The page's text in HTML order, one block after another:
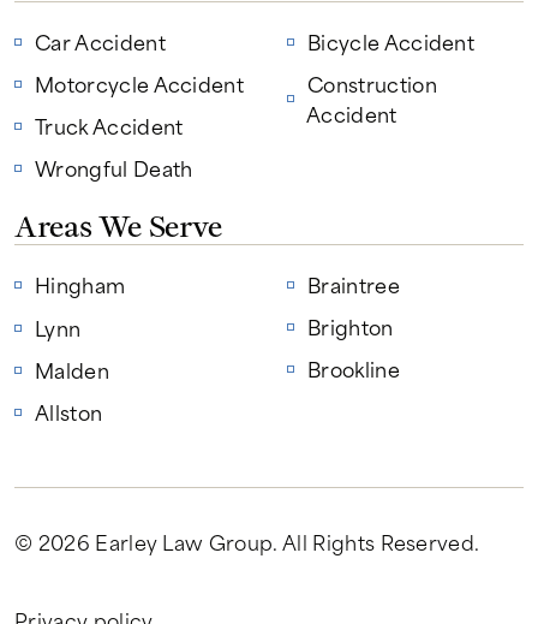
Car Accident
Motorcycle Accident
Truck Accident
Wrongful Death
Bicycle Accident
Construction
Accident
Areas We Serve
Hingham
Lynn
Malden
Allston
Braintree
Brighton
Brookline
© 2026 Earley Law Group. All Rights Reserved.